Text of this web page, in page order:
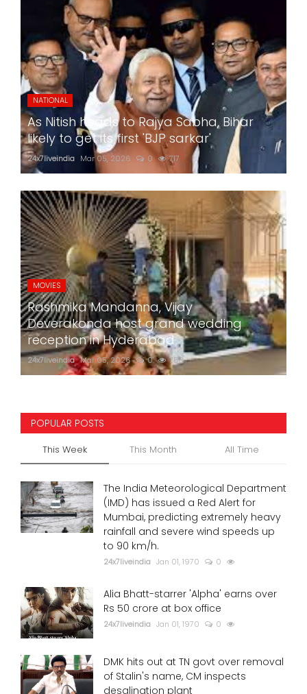
NATIONAL
As Nitish heads to Rajya Sabha, Bihar
likely to get its first 'BJP sarkar'
24x7liveindia Mar 05, 2026 0 717
MOVIES
Rashmika Mandanna, Vijay
Deverakonda host grand wedding
reception in Hyderabad
24x7liveindia Mar 05, 2026 0 758
POPULAR POSTS
This Week This Month All Time
The India Meteorological Department
(IMD) has issued a Red Alert for
Mumbai, predicting extremely heavy
rainfall and severe wind speeds up
to 90 km/h.
24x7liveindia Jan 01, 1970 0
Alia Bhatt-starrer 'Alpha' earns over
Rs 50 crore at box office
24x7liveindia Jan 01, 1970 0
DMK hits out at TN govt over removal
of Stalin's name, CM inspects
desalination plant